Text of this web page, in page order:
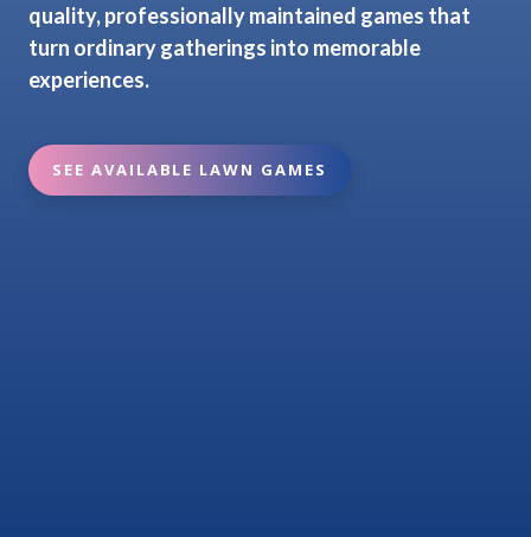
quality, professionally maintained games that
turn ordinary gatherings into memorable
experiences.
SEE AVAILABLE LAWN GAMES